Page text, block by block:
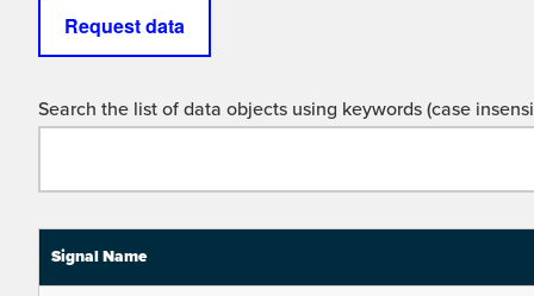
Request data
Search the list of data objects using keywords (case
Signal Name